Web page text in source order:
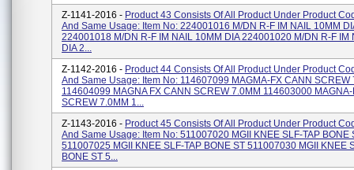
Z-1141-2016 - Product 43 Consists Of All Product Under Product
And Same Usage: Item No: 224001016 M/DN R-F IM NAIL 10MM
224001018 M/DN R-F IM NAIL 10MM DIA 224001020 M/DN R-F IM
DIA 2...
Z-1142-2016 - Product 44 Consists Of All Product Under Product
And Same Usage: Item No: 114607099 MAGMA-FX CANN SCREW
114604099 MAGNA FX CANN SCREW 7.0MM 114603000
SCREW 7.0MM 1...
Z-1143-2016 - Product 45 Consists Of All Product Under Product
And Same Usage: Item No: 511007020 MGII KNEE SLF-TAP BONE
511007025 MGII KNEE SLF-TAP BONE ST 511007030 MGII KNEE
BONE ST 5...